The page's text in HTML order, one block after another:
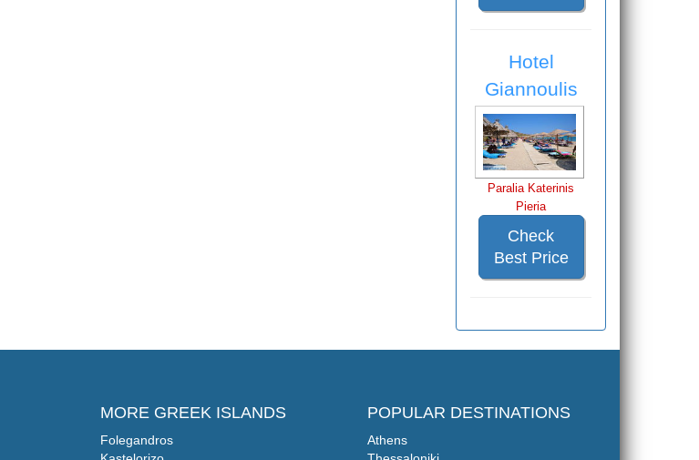
Hotel
Giannoulis
Paralia Katerinis
Pieria
Check
Best Price
MORE GREEK ISLANDS
Folegandros
POPULAR DESTINATIONS
Athens